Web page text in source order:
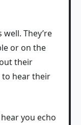
They’re
or on the
their
to hear their
you echo